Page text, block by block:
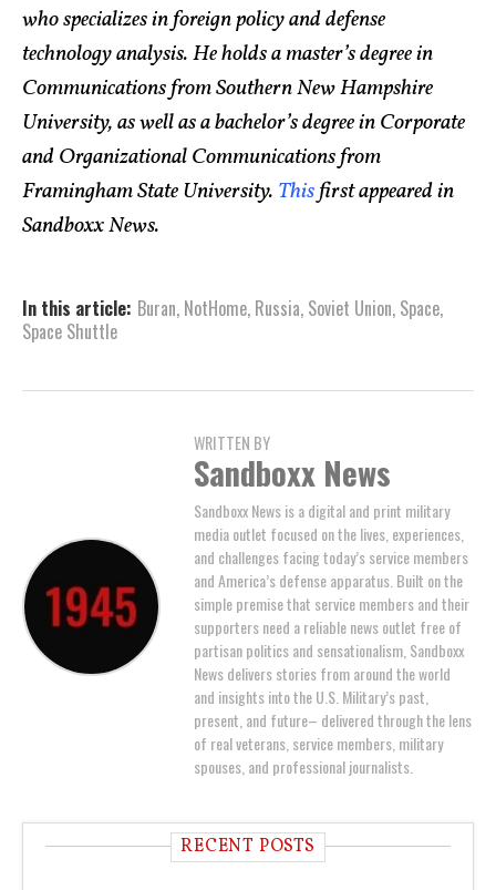
who specializes in foreign policy and defense
technology analysis. He holds a master’s degree in
Communications from Southern New Hampshire
University, as well as a bachelor’s degree in Corporate
and Organizational Communications from
Framingham State University. Thisfirst appeared in
Sandboxx News.
In this article: Buran, NotHome, Russia, Soviet Union, Space,
Space Shuttle
WRITTEN BY
Sandboxx News
Sandboxx News is a digital and print military
media outlet focused on the lives, experiences,
and challenges facing today’s service members
and America’s defense apparatus. Built on the
simple premise that service members and their
supporters need a reliable news outlet free of
partisan politics and sensationalism, Sandboxx
News delivers stories from around the world
and insights into the U.S. Military’s past,
present, and future– delivered through the lens
of real veterans, service members, military
spouses, and professional journalists.
RECENT POSTS